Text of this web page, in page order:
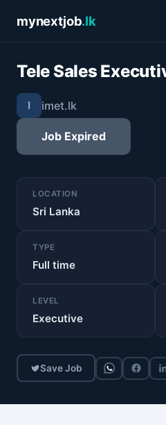
mynextjob.lk
Tele Sales
I imet.lk
Job Expired
LOCATION
Sri Lanka
TYPE
Full time
LEVEL
Executive
Save Job